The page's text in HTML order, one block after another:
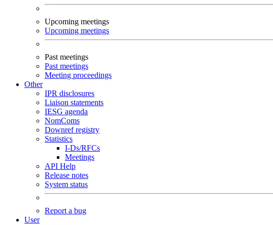
Upcoming meetings
Upcoming meetings
Past meetings
Past meetings
Meeting proceedings
Other
IPR disclosures
Liaison statements
IESG agenda
NomComs
Downref registry
Statistics
I-Ds/RFCs
Meetings
API Help
Release notes
System status
Report a bug
User